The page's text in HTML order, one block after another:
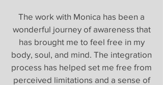
The work with Monica has been a
wonderful journey of awareness that
has brought me to feel free in my
body, soul, and mind. The integration
process has helped set me free from
perceived limitations and a sense of